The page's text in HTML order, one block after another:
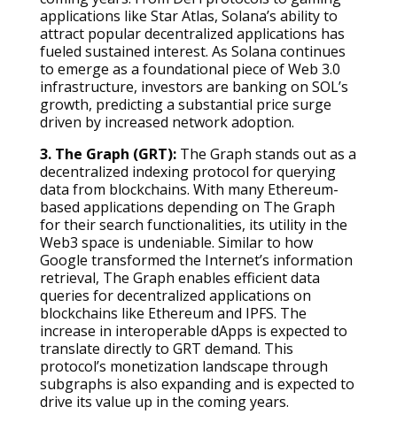
applications like Star Atlas, Solana’s ability to
attract popular decentralized applications has
fueled sustained interest. As Solana continues
to emerge as a foundational piece of Web 3.0
infrastructure, investors are banking on SOL’s
growth, predicting a substantial price surge
driven by increased network adoption.
3. The Graph (GRT):The Graph stands out as a
decentralized indexing protocol for querying
data from blockchains. With many Ethereum-
based applications depending on The Graph
for their search functionalities, its utility in the
Web3 space is undeniable. Similar to how
Google transformed the Internet’s information
retrieval, The Graph enables efficient data
queries for decentralized applications on
blockchains like Ethereum and IPFS. The
increase in interoperable dApps is expected to
translate directly to GRT demand. This
protocol’s monetization landscape through
subgraphs is also expanding and is expected to
drive its value up in the coming years.